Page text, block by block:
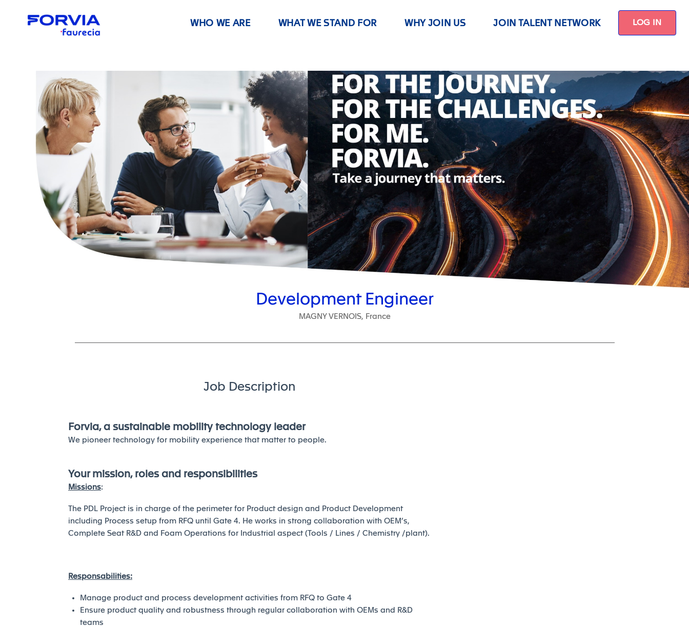
WHO WE ARE WHAT WE STAND FOR WHY JOIN US JOIN TALENT NETWORK LOG IN
Development Engineer
MAGNY VERNOIS, France
Job Description
Forvia, a sustainable mobility technology leader
We pioneer technology for mobility experience that matter to people.
Your mission, roles and responsibilities
Missions:
The PDL Project is in charge of the perimeter for Product design and Product Development
including Process setup from RFQ until Gate 4. He works in strong collaboration with OEM’s,
Complete Seat R&D and Foam Operations for Industrial aspect (Tools / Lines / Chemistry /plant).
Responsabilities:
Manage product and process development activities from RFQ to Gate 4
Ensure product quality and robustness through regular collaboration with OEMs and R&D
teams